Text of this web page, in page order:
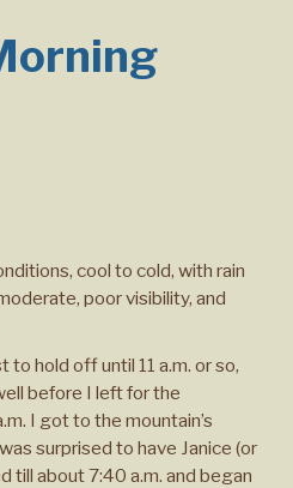
cool to cold, with rain
poor visibility, and
to hold off until 11 a.m. or so,
before I left for the
I got to the mountain’s
surprised to have Janice (or
till about 7:40 a.m. and began